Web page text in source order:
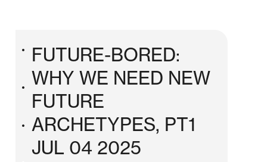
•
•
•
FUTURE-BORED:
WHY WE NEED NEW
FUTURE
ARCHETYPES, PT1
JUL 04 2025